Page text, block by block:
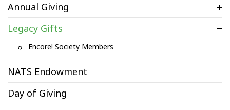
Annual Giving
Legacy Gifts
Encore! Society Members
NATS Endowment
Day of Giving